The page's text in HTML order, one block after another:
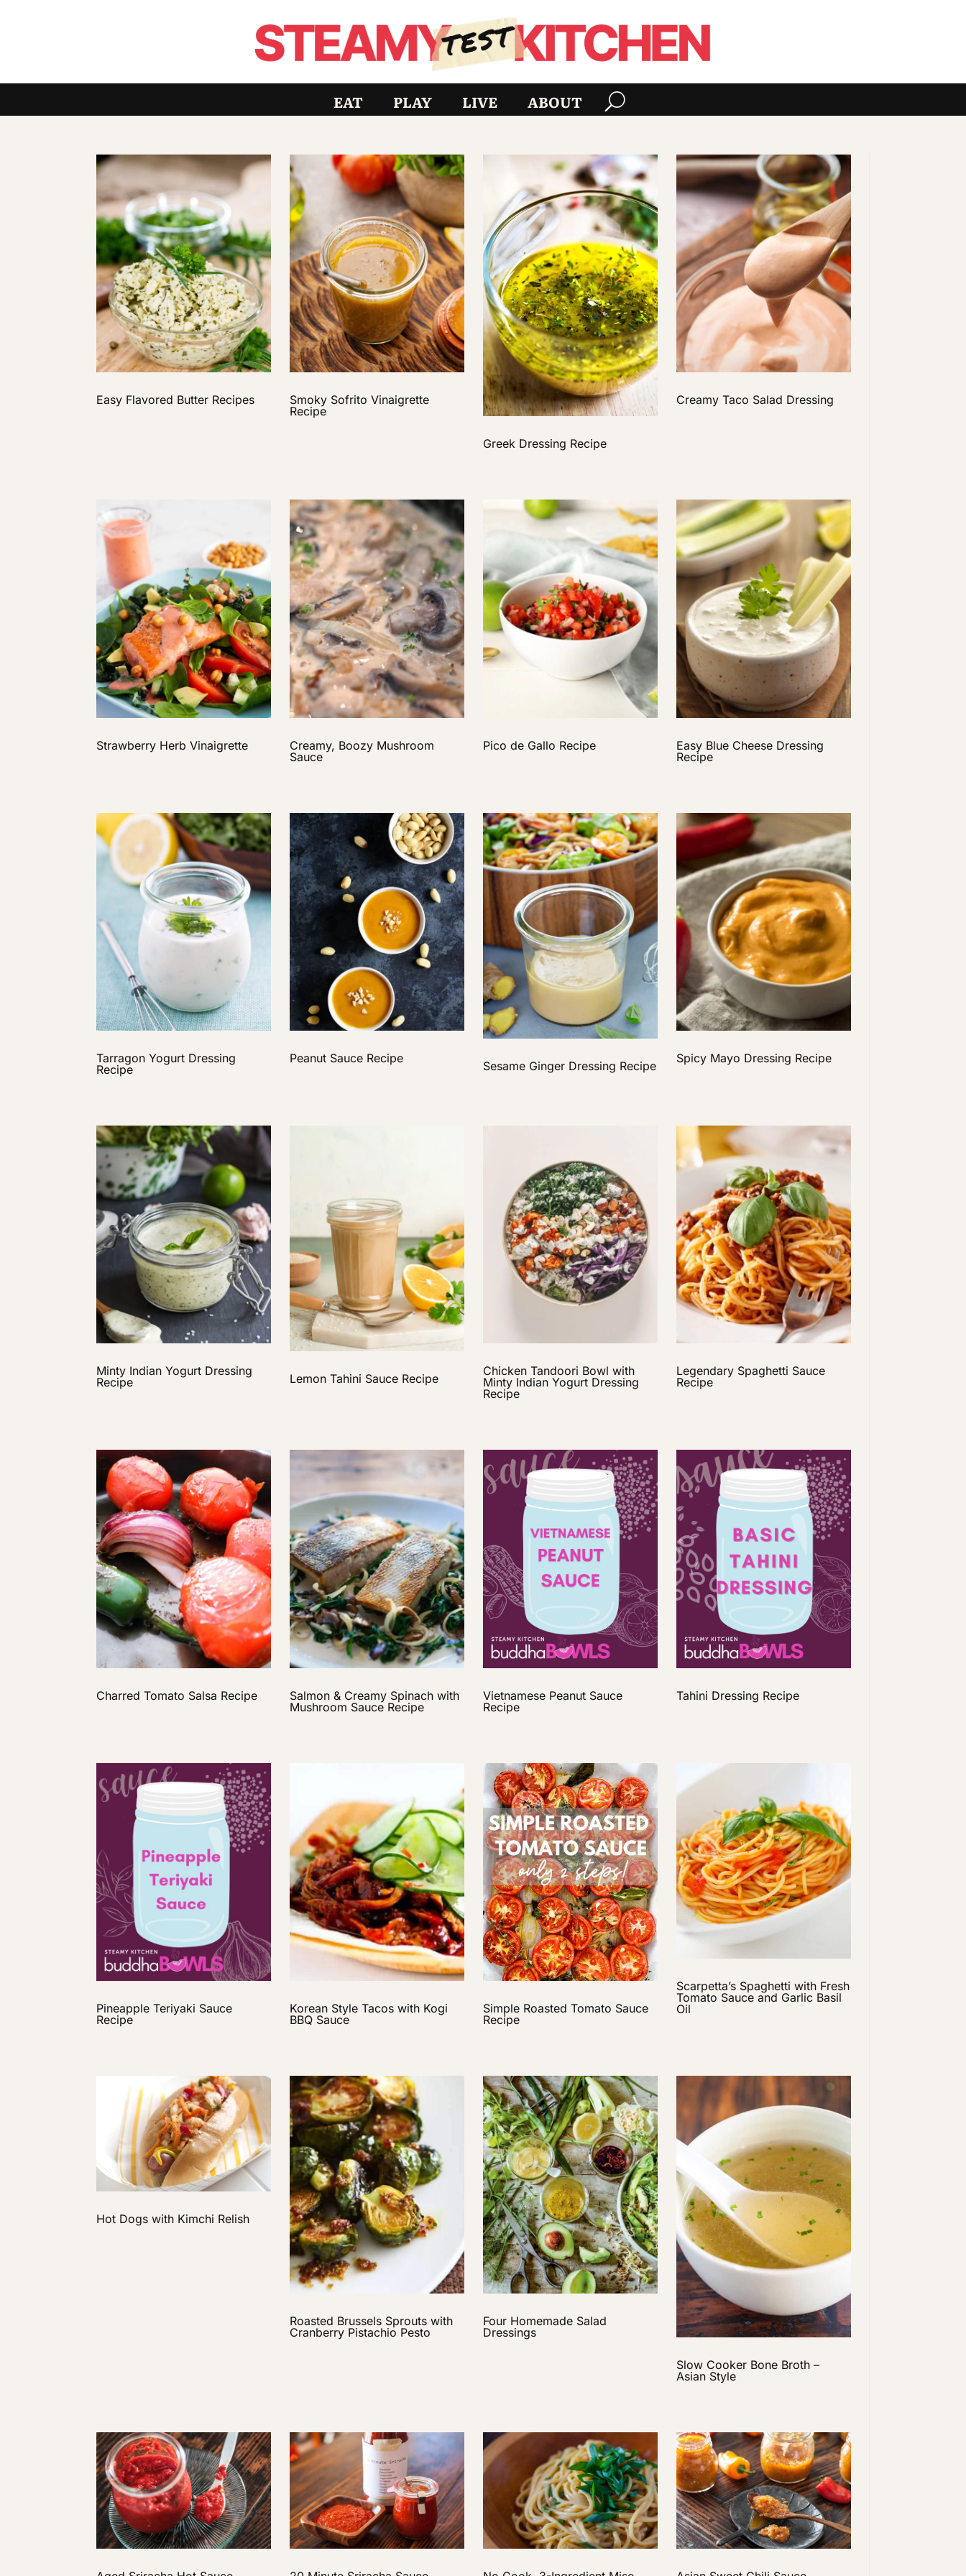
EAT PLAY LIVE ABOUT
Easy Flavored Butter Recipes
Smoky Sofrito Vinaigrette
Recipe
Greek Dressing Recipe
Creamy Taco Salad Dressing
Strawberry Herb Vinaigrette
Creamy, Boozy Mushroom
Sauce
Pico de Gallo Recipe
Easy Blue Cheese Dressing
Recipe
Tarragon Yogurt Dressing
Recipe
Peanut Sauce Recipe
Sesame Ginger Dressing Recipe
Spicy Mayo Dressing Recipe
Minty Indian Yogurt Dressing
Recipe
Lemon Tahini Sauce Recipe
Chicken Tandoori Bowl with
Minty Indian Yogurt Dressing
Recipe
Legendary Spaghetti Sauce
Recipe
Charred Tomato Salsa Recipe
Salmon & Creamy Spinach with
Mushroom Sauce Recipe
Vietnamese Peanut Sauce
Recipe
Tahini Dressing Recipe
Pineapple Teriyaki Sauce
Recipe
Korean Style Tacos with Kogi
BBQ Sauce
Simple Roasted Tomato Sauce
Recipe
Scarpetta’s Spaghetti with Fresh
Tomato Sauce and Garlic Basil
Oil
Hot Dogs with Kimchi Relish
Roasted Brussels Sprouts with
Cranberry Pistachio Pesto
Four Homemade Salad
Dressings
Slow Cooker Bone Broth –
Asian Style